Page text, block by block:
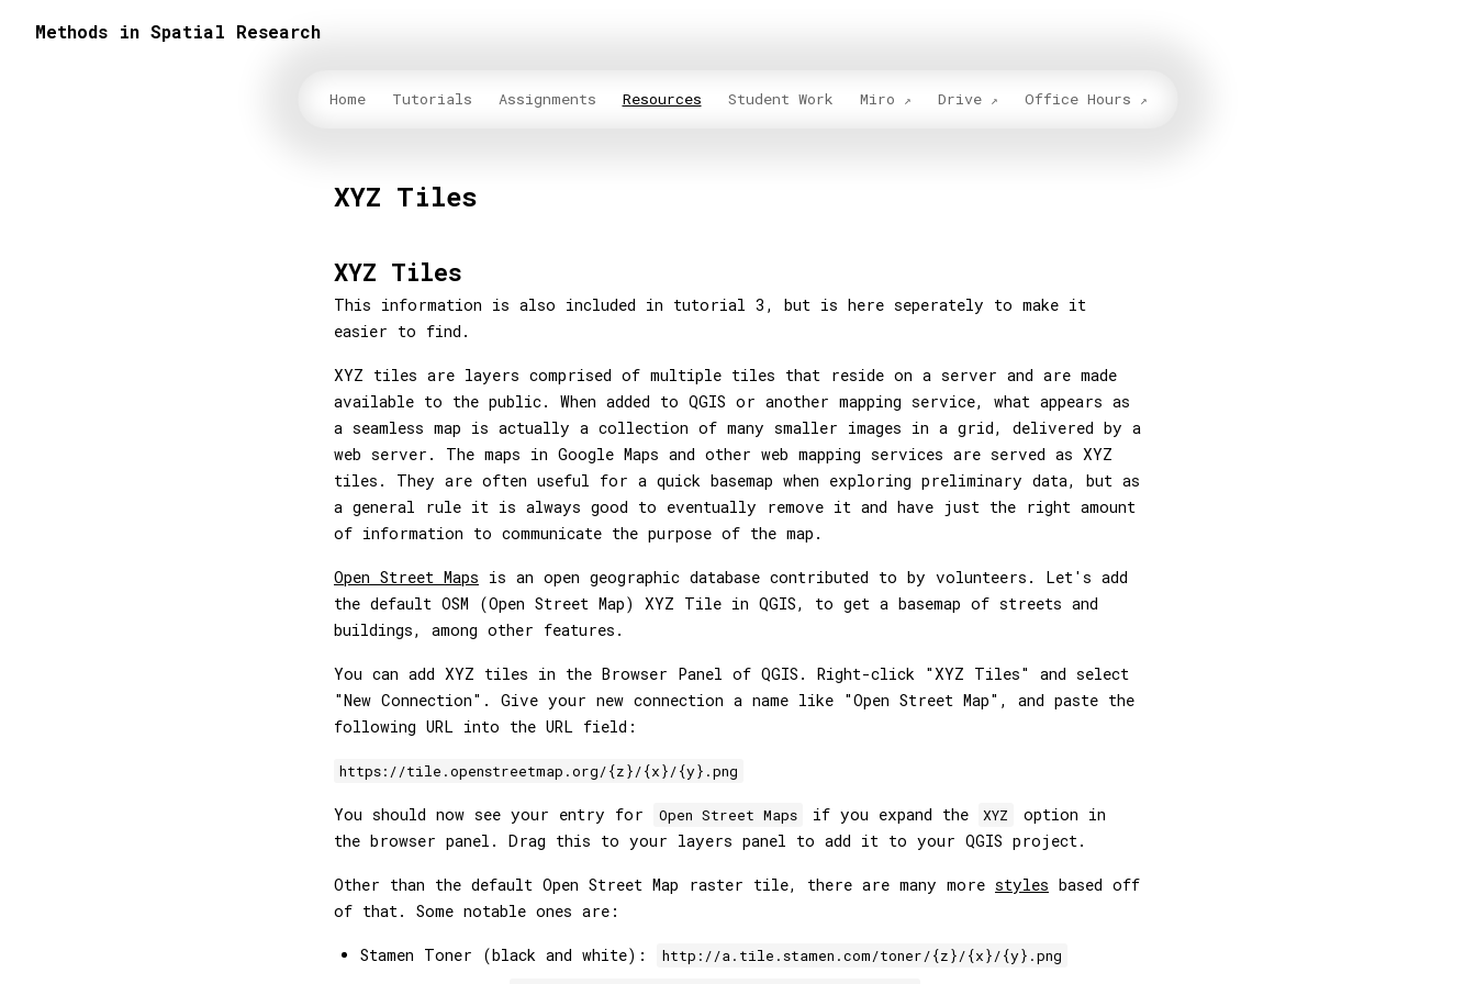
Methods in Spatial Research
Home Tutorials Assignments Resources Student Work Miro Drive Office Hours
XYZ Tiles
XYZ Tiles
This information is also included in tutorial 3, but is here seperately to make it
easier to find.
XYZ tiles are layers comprised of multiple tiles that reside on a server and are made
available to the public. When added to QGIS or another mapping service, what appears as
a seamless map is actually a collection of many smaller images in a grid, delivered by a
web server. The maps in Google Maps and other web mapping services are served as XYZ
tiles. They are often useful for a quick basemap when exploring preliminary data, but as
a general rule it is always good to eventually remove it and have just the right amount
of information to communicate the purpose of the map.
Open Street Maps is an open geographic database contributed to by volunteers. Let's add
the default OSM (Open Street Map) XYZ Tile in QGIS, to get a basemap of streets and
buildings, among other features.
You can add XYZ tiles in the Browser Panel of QGIS. Right-click "XYZ Tiles" and select
"New Connection". Give your new connection a name like "Open Street Map", and paste the
following URL into the URL field:
https://tile.openstreetmap.org/{z}/{x}/{y}.png
You should now see your entry for Open Street Maps if you expand the XYZ
option in
the browser panel. Drag this to your layers panel to add it to your QGIS project.
Other than the default Open Street Map raster tile, there are many more styles based off
of that. Some notable ones are:
Stamen Toner (black and white): http://a.tile.stamen.com/toner/{z}/{x}/{y}.png